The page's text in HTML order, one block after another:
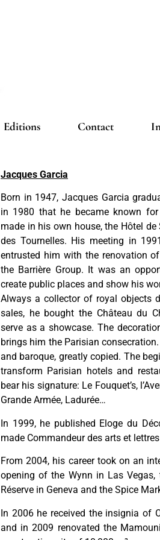
Editions Contact
Jacques Garcia
Born in 1947, Jacques Garcia
in 1980 that he became known
made in his own house, the Hôtel
des Tournelles. His meeting in
entrusted him with the renovation
the Barrière Group. It was an
create public places and show his
Always a collector of royal objects
sales, he bought the Château du
serve as a showcase. The
brings him the Parisian
and baroque, greatly copied. The
transform Parisian hotels and
bear his signature: Le Fouquet’s,
Grande Armée, Ladurée…
In 1999, he published Eloge du
made Commandeur des arts et
From 2004, his career took on an
opening of the Wynn in Las
Réserve in Geneva and the Spice
In 2006 he received the insignia of
and in 2009 renovated the